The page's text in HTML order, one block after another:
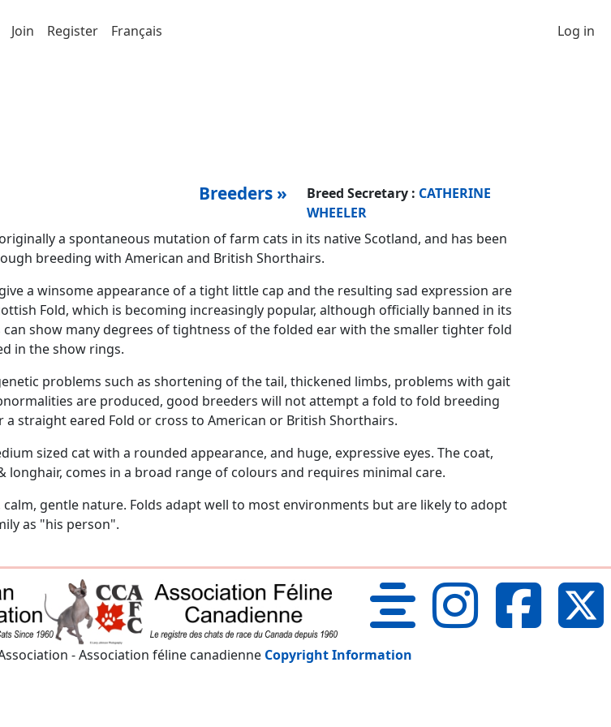
Join Register Français Log in
Breeders » Breed Secretary : CATHERINE
WHEELER
a spontaneous mutation of farm cats in its native Scotland, and has been
breeding with American and British Shorthairs.
a winsome appearance of a tight little cap and the resulting sad expression are
Fold, which is becoming increasingly popular, although officially banned in its
can show many degrees of tightness of the folded ear with the smaller tighter fold
in the show rings.
problems such as shortening of the tail, thickened limbs, problems with gait
are produced, good breeders will not attempt a fold to fold breeding
straight eared Fold or cross to American or British Shorthairs.
sized cat with a rounded appearance, and huge, expressive eyes. The coat,
longhair, comes in a broad range of colours and requires minimal care.
calm, gentle nature. Folds adapt well to most environments but are likely to adopt
as "his person".
- Association féline canadienne Copyright Information